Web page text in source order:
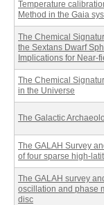
Temperature
Method in the Gaia
The Chemical
the Sextans Dwarf
Implications for Near-
The Chemical
in the Universe
The Galactic
The GALAH Survey
of four sparse high-
The GALAH survey
oscillation and phase
disc